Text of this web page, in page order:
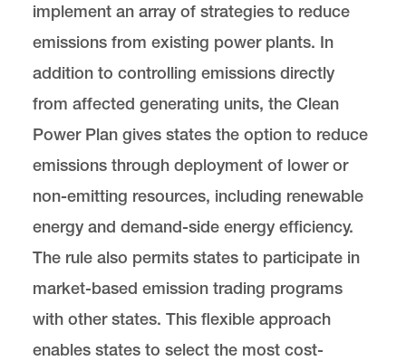
implement an array of strategies to reduce
emissions from existing power plants. In
addition to controlling emissions directly
from affected generating units, the Clean
Power Plan gives states the option to reduce
emissions through deployment of lower or
non-emitting resources, including renewable
energy and demand-side energy efficiency.
The rule also permits states to participate in
market-based emission trading programs
with other states. This flexible approach
enables states to select the most cost-